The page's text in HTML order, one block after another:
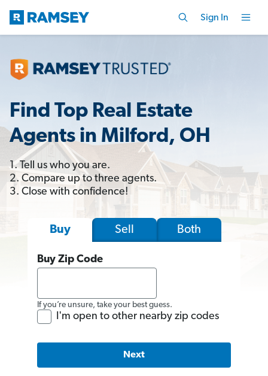
Sign In
Find Top Real Estate
Agents in Milford, OH
1. Tell us who you are.
2. Compare up to three agents.
3. Close with confidence!
Buy Sell Both
Buy Zip Code
If you’re unsure, take your best guess.
I'm open to other nearby zip codes
Next